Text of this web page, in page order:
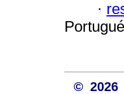
·
© 2026